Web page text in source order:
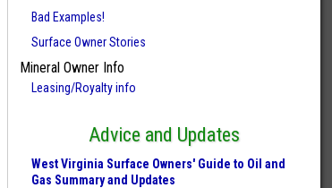
Bad Examples!
Surface Owner Stories
Mineral Owner Info
Leasing/Royalty info
Advice and Updates
West Virginia Surface Owners' Guide to Oil and
Gas Summary and Updates